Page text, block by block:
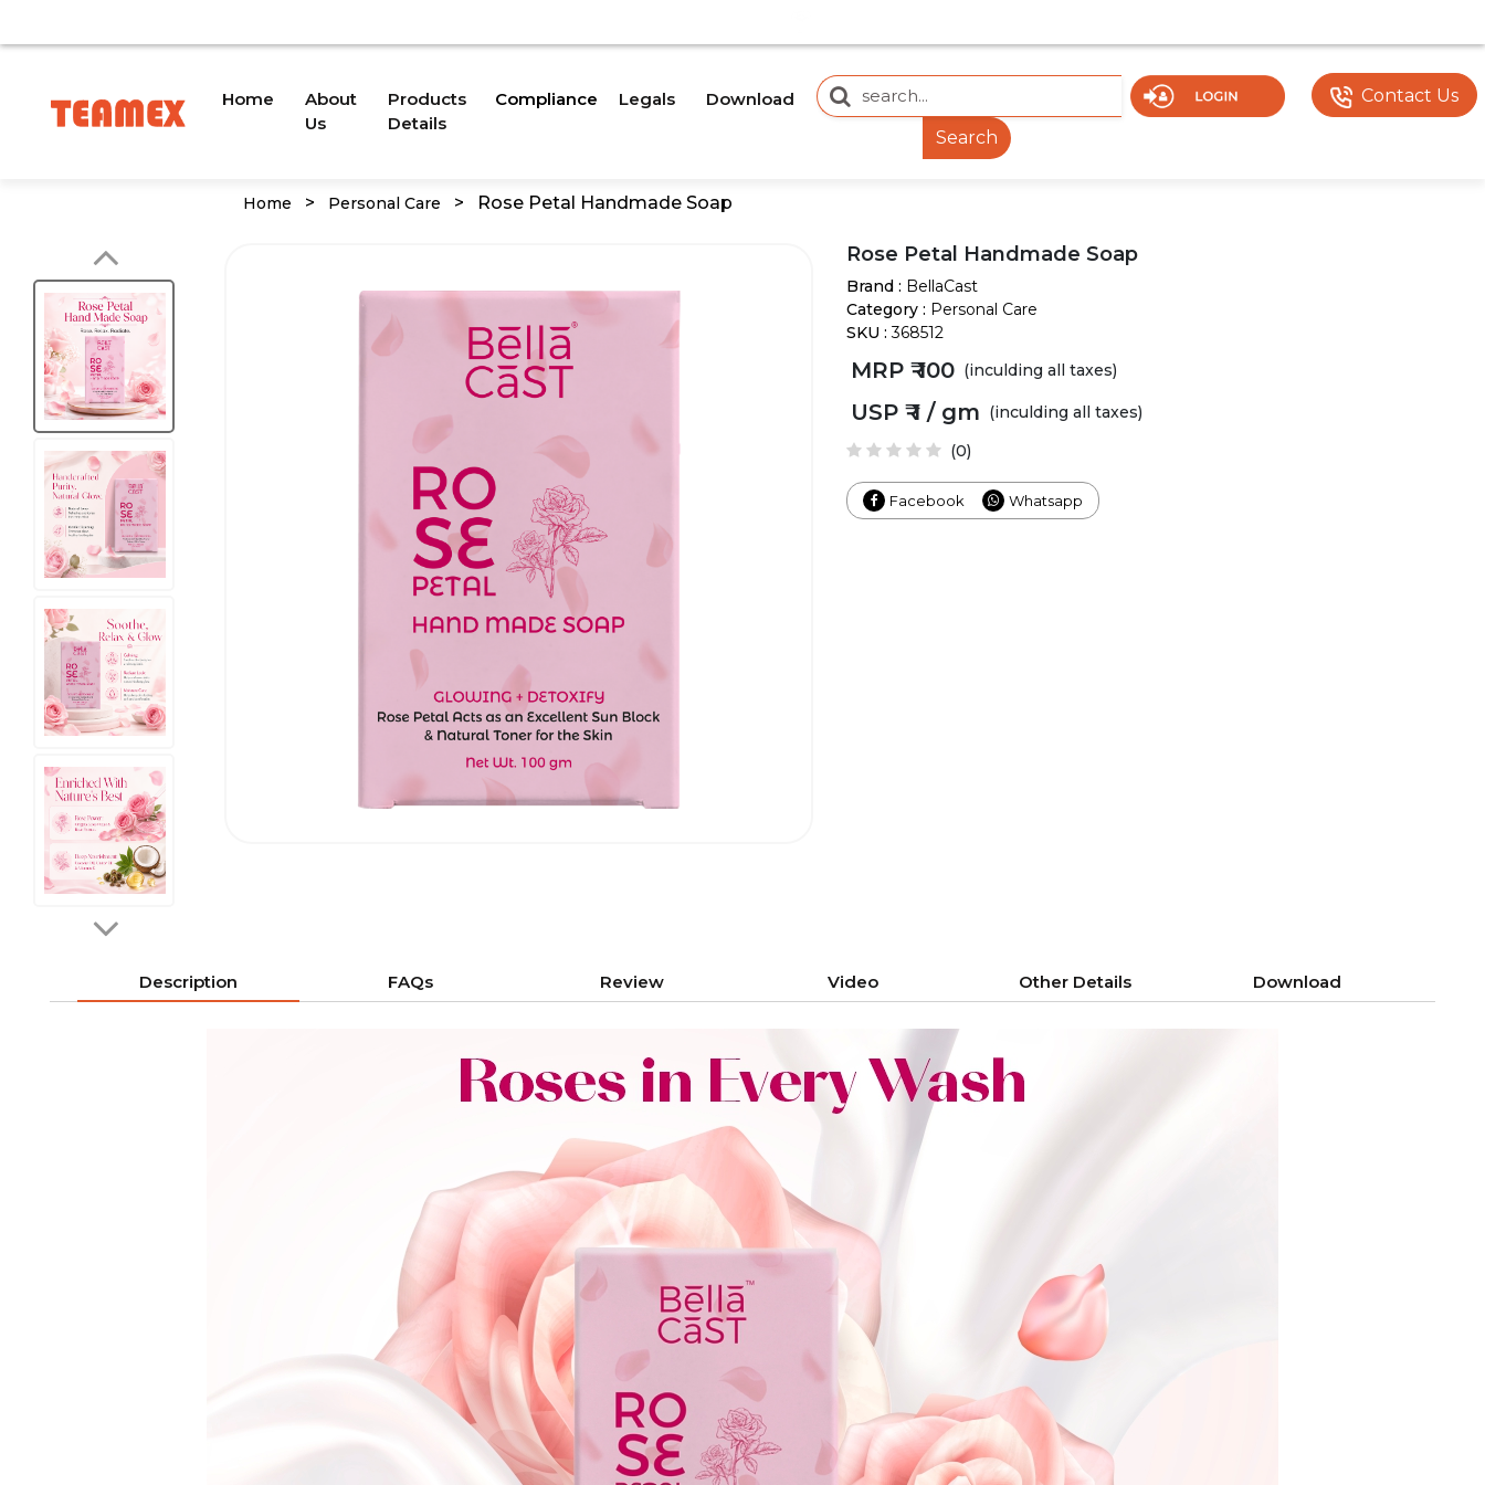
Home (current)
About
Us
Products
Details
Compliance Legals
Download
Search
Contact Us
Home > Personal Care > Rose Petal Handmade Soap
Rose Petal Handmade Soap
Brand : BellaCast
Category : Personal Care
SKU : 368512
MRP ₹100 (inculding all taxes)
USP ₹1 / gm (inculding all taxes)
(0)
Facebook Whatsapp
Description FAQs Review Video Other Details Download